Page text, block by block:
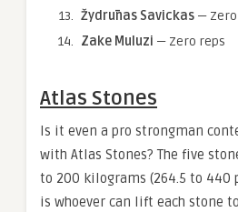
Žydrūnas Savickas —
Zake Muluzi — Zero reps
Atlas Stones
Is it even a pro strongman
with Atlas Stones? The five
to 200 kilograms (264.5 to 440
is whoever can lift each stone